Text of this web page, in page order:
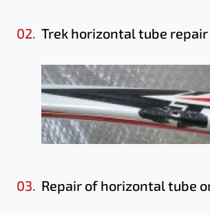
02. Trek horizontal tube repair
03. Repair of horizontal tube